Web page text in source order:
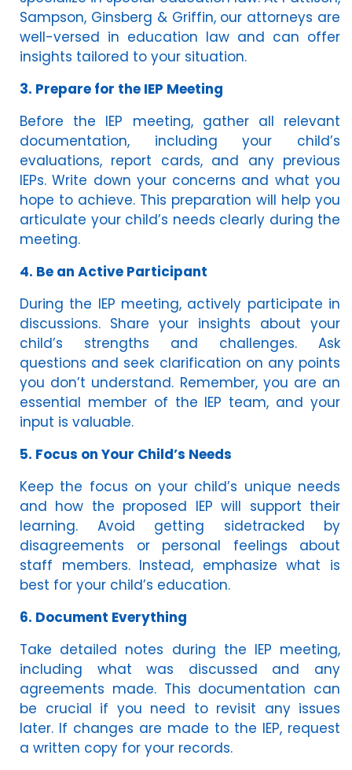
Sampson, Ginsberg & Griffin, our attorneys are
well-versed in education law and can offer
insights tailored to your situation.
3. Prepare for the IEP Meeting
Before the IEP meeting, gather all relevant
documentation, including your child’s
evaluations, report cards, and any previous
IEPs. Write down your concerns and what you
hope to achieve. This preparation will help you
articulate your child’s needs clearly during the
meeting.
4. Be an Active Participant
During the IEP meeting, actively participate in
discussions. Share your insights about your
child’s strengths and challenges. Ask
questions and seek clarification on any points
you don’t understand. Remember, you are an
essential member of the IEP team, and your
input is valuable.
5. Focus on Your Child’s Needs
Keep the focus on your child’s unique needs
and how the proposed IEP will support their
learning. Avoid getting sidetracked by
disagreements or personal feelings about
staff members. Instead, emphasize what is
best for your child’s education.
6. Document Everything
Take detailed notes during the IEP meeting,
including what was discussed and any
agreements made. This documentation can
be crucial if you need to revisit any issues
later. If changes are made to the IEP, request
a written copy for your records.